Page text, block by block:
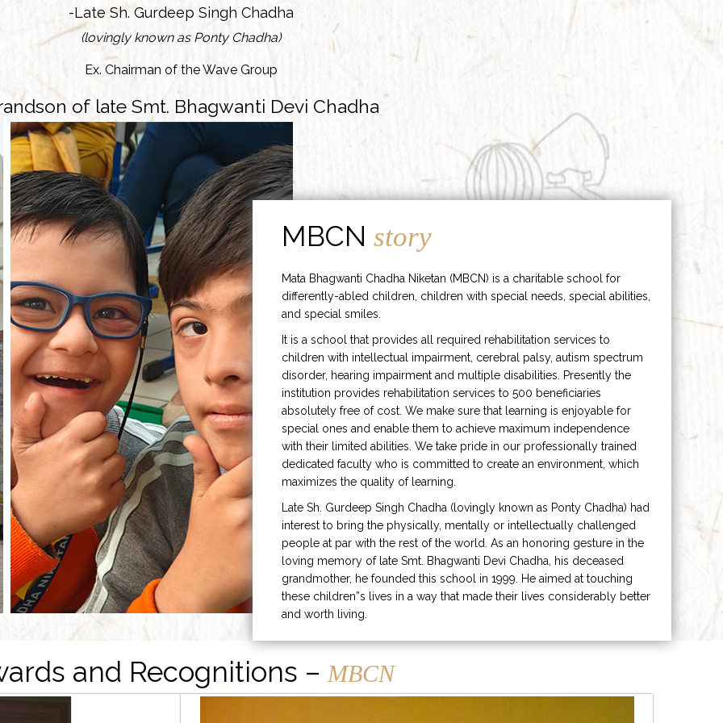
-Late Sh. Gurdeep Singh Chadha
(lovingly known as Ponty Chadha)
Ex. Chairman of the Wave Group
of late Smt. Bhagwanti Devi Chadha
MBCNstory
Mata Bhagwanti Chadha Niketan (MBCN) is a charitable school for
differently-abled children, children with special needs, special abilities,
and special smiles.
It is a school that provides all required rehabilitation services to
children with intellectual impairment, cerebral palsy, autism spectrum
disorder, hearing impairment and multiple disabilities. Presently the
institution provides rehabilitation services to 500 beneficiaries
absolutely free of cost. We make sure that learning is enjoyable for
special ones and enable them to achieve maximum independence
with their limited abilities. We take pride in our professionally trained
dedicated faculty who is committed to create an environment, which
maximizes the quality of learning.
Late Sh. Gurdeep Singh Chadha (lovingly known as Ponty Chadha) had
interest to bring the physically, mentally or intellectually challenged
people at par with the rest of the world. As an honoring gesture in the
loving memory of late Smt. Bhagwanti Devi Chadha, his deceased
grandmother, he founded this school in 1999. He aimed at touching
these children”s lives in a way that made their lives considerably better
and worth living.
and Recognitions – MBCN